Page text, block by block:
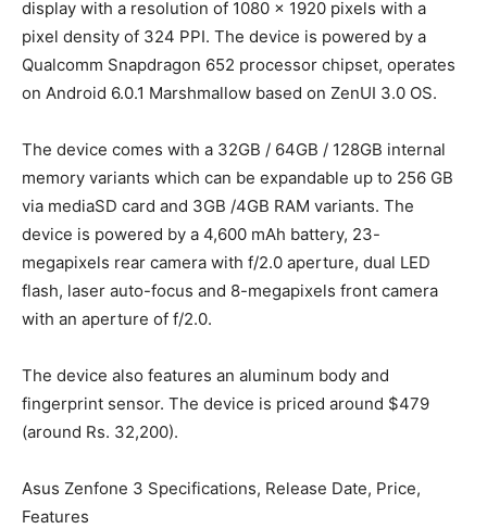
display with a resolution of 1080 x 1920 pixels with a
pixel density of 324 PPI. The device is powered by a
Qualcomm Snapdragon 652 processor chipset, operates
on Android 6.0.1 Marshmallow based on ZenUI 3.0 OS.
The device comes with a 32GB / 64GB / 128GB internal
memory variants which can be expandable up to 256 GB
via mediaSD card and 3GB /4GB RAM variants. The
device is powered by a 4,600 mAh battery, 23-
megapixels rear camera with f/2.0 aperture, dual LED
flash, laser auto-focus and 8-megapixels front camera
with an aperture of f/2.0.
The device also features an aluminum body and
fingerprint sensor. The device is priced around $479
(around Rs. 32,200).
Asus Zenfone 3 Specifications, Release Date, Price,
Features